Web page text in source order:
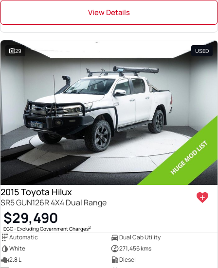
View Details
29 USED
2015 Toyota Hilux
SR5 GUN126R 4X4 Dual Range
$29,490
EGC - Excluding Government Charges2
Automatic
Dual Cab Utility
White
271,456 kms
2.8 L
Diesel